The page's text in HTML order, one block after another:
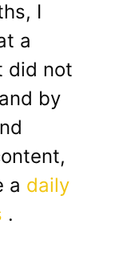
I
a
did not
by
a daily
.